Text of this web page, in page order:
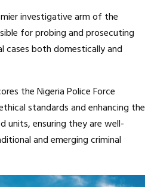
investigative arm of the
for probing and prosecuting
cases both domestically and
the Nigeria Police Force
standards and enhancing the
units, ensuring they are well-
and emerging criminal